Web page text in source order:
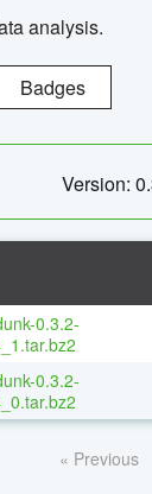
analysis.
Badges
Version:
0.3.2-
0.3.2-
« Previous